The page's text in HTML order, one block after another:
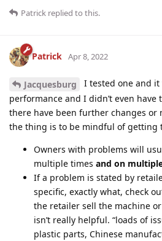
Patrick replied to this.
Patrick Apr 8, 2022
Jacquesburg
I tested one and
performance and I didn’t even have
there have been further changes or
the thing is to be mindful of getting
Owners with problems will
multiple times and on
If a problem is stated by
specific, exactly what, check
the retailer sell the machine
isn’t really helpful. “loads of
plastic parts, Chinese